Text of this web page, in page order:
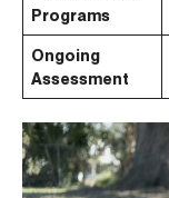
Programs
Ongoing
Assessment